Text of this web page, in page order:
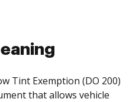
Tint Exemption (DO 200)
that allows vehicle